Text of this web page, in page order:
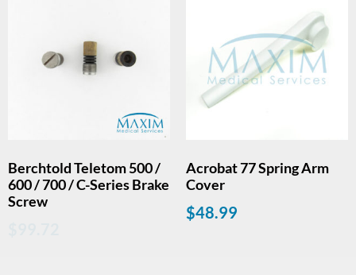
Berchtold Teletom 500 /
600 / 700 / C-Series Brake
Screw
Acrobat 77 Spring Arm
Cover
$48.99